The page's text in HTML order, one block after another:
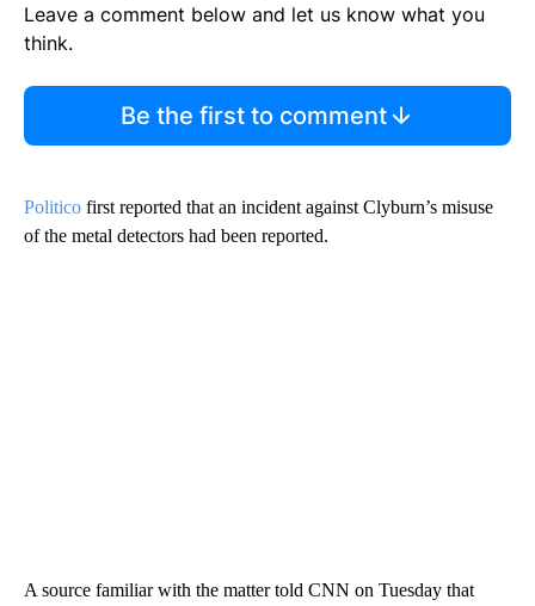
Leave a comment below and let us know what you
think.
Be the first to comment
Politico first reported that an incident against Clyburn’s misuse
of the metal detectors had been reported.
A source familiar with the matter told CNN on Tuesday that